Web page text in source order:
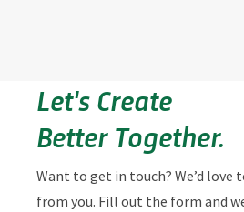
Let's Create
Better Together.
Want to get in touch? We’d love
from you. Fill out the form and